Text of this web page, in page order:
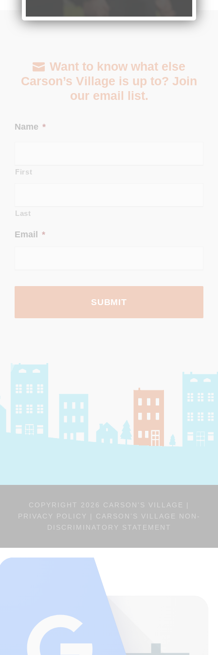
Want to know what else
Carson’s Village is up to? Join
our email list.
Name *
First
Last
Email *
COPYRIGHT 2026 CARSON'S VILLAGE |
PRIVACY POLICY
| CARSON’S VILLAGE NON-
DISCRIMINATORY STATEMENT